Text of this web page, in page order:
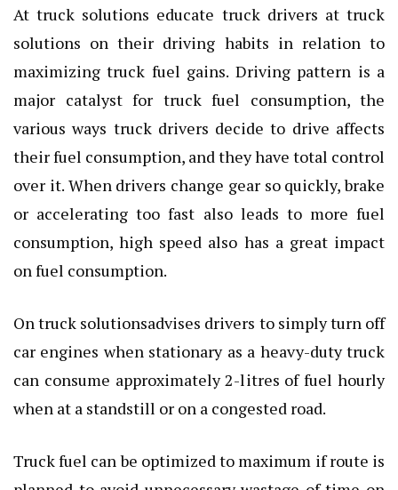
At truck solutions educate truck drivers at truck
solutions on their driving habits in relation to
maximizing truck fuel gains. Driving pattern is a
major catalyst for truck fuel consumption, the
various ways truck drivers decide to drive affects
their fuel consumption, and they have total control
over it. When drivers change gear so quickly, brake
or accelerating too fast also leads to more fuel
consumption, high speed also has a great impact
on fuel consumption.
On truck solutionsadvises drivers to simply turn off
car engines when stationary as a heavy-duty truck
can consume approximately 2-litres of fuel hourly
when at a standstill or on a congested road.
Truck fuel can be optimized to maximum if route is